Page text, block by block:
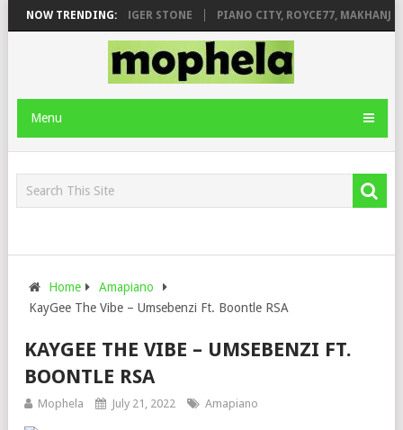
NOW TRENDING:
FT. DE ROSE & JINGER STONE PIANO CITY, ROYCE77, MAKHANJ &
Menu
Home
Amapiano
KayGee The Vibe – Umsebenzi Ft. Boontle RSA
KAYGEE THE VIBE – UMSEBENZI FT.
BOONTLE RSA
Mophela July 21, 2022 Amapiano